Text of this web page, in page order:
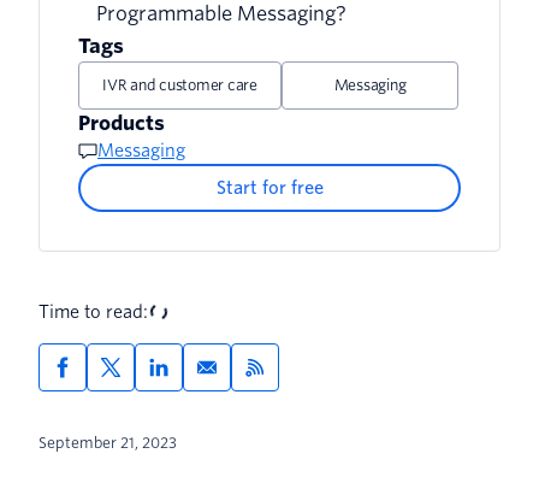
Programmable Messaging?
Tags
IVR and customer care Messaging
Products
Messaging
Start for free
Time to read:
September 21, 2023